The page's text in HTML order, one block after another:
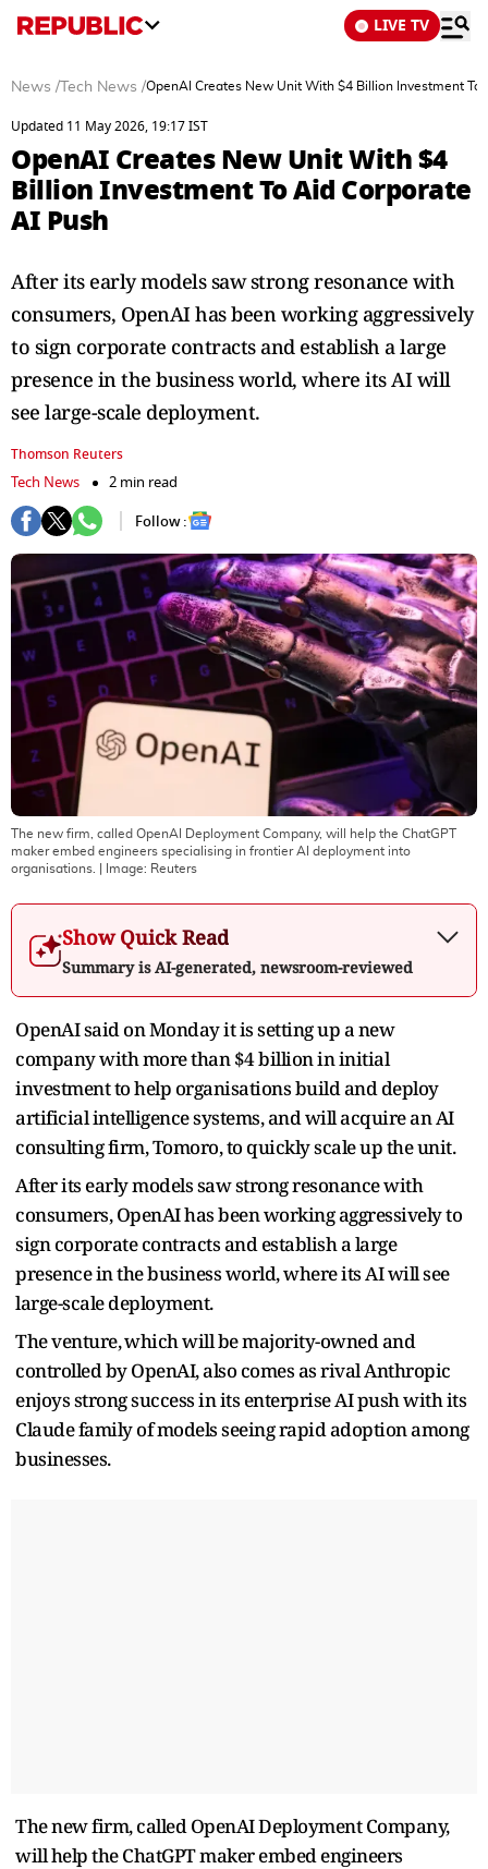
LIVE TV
News / Tech News /OpenAI Creates New Unit With $4 Billion Investment To
Updated 11 May 2026, 19:17 IST
OpenAI Creates New Unit With $4
Billion Investment To Aid Corporate
AI Push
After its early models saw strong resonance with
consumers, OpenAI has been working aggressively
to sign ​corporate contracts and establish a large
presence in the ​business world, where its AI will
see large-scale deployment.
Thomson Reuters
Tech News
2 min read
Follow :
The new firm, called OpenAI Deployment Company, will help the ChatGPT
maker embed engineers specialising in frontier ​AI deployment into
organisations.
| Image: Reuters
Show Quick Read
Summary is AI-generated, newsroom-reviewed
OpenAI said on Monday it is setting up a new
company with more than $4 billion in initial
investment to help organisations ​build and deploy
artificial intelligence systems, and will acquire an ‌AI
consulting firm, Tomoro, to quickly scale up the unit.
After its early models saw strong resonance with
consumers, OpenAI has been working aggressively to
sign ​corporate contracts and establish a large
presence in the ​business world, where its AI will see
large-scale deployment.
The venture, ⁠which will be majority-owned and
controlled by OpenAI, also ​comes as rival Anthropic
enjoys strong success in its enterprise AI ​push with its
Claude family of models seeing rapid adoption among
businesses.
The new firm, called OpenAI Deployment Company,
will help the ChatGPT maker embed engineers